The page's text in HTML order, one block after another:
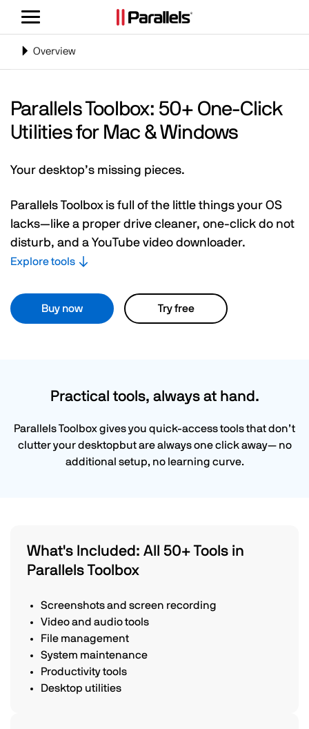
Toggle
Toggle
Overview
Parallels Toolbox: 50+ One-Click
Utilities for Mac & Windows
Your desktop’s missing pieces.
Parallels Toolbox is full of the little things your OS
lacks—like a proper drive cleaner, one-click do not
disturb, and a YouTube video downloader.
Explore tools
Buy now Try free
Practical tools, always at hand.
Parallels Toolbox gives you quick-access tools that don’t
clutter your desktopbut are always one click away— no
additional setup, no learning curve.
What's Included: All 50+ Tools in
Parallels Toolbox
Screenshots and screen recording
Video and audio tools
File management
System maintenance
Productivity tools
Desktop utilities